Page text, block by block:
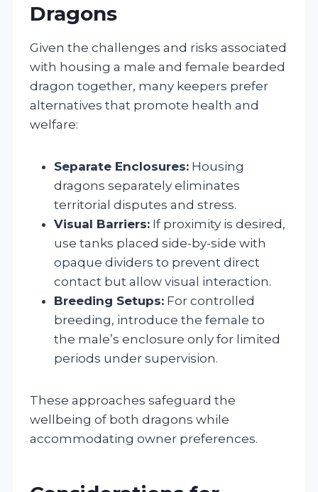
Dragons
Given the challenges and risks associated
with housing a male and female bearded
dragon together, many keepers prefer
alternatives that promote health and
welfare:
Separate Enclosures: Housing
dragons separately eliminates
territorial disputes and stress.
Visual Barriers: If proximity is desired,
use tanks placed side-by-side with
opaque dividers to prevent direct
contact but allow visual interaction.
Breeding Setups: For controlled
breeding, introduce the female to
the male’s enclosure only for limited
periods under supervision.
These approaches safeguard the
wellbeing of both dragons while
accommodating owner preferences.